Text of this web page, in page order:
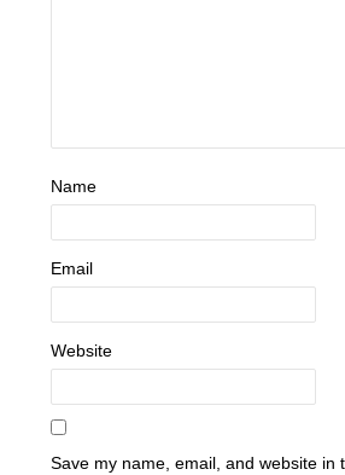
Name
Email
Website
Save my name, email, and website in